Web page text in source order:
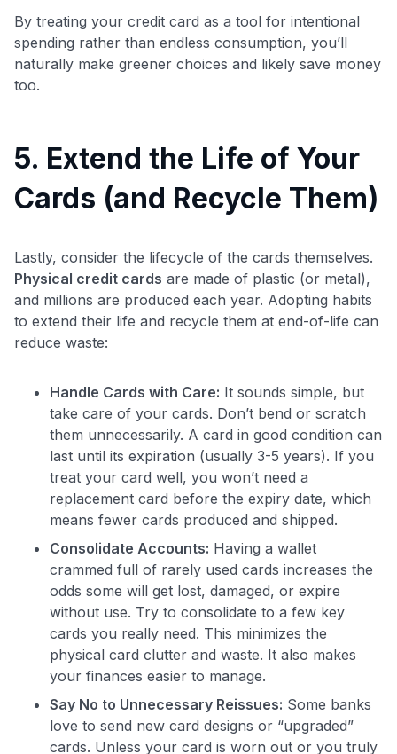
By treating your credit card as a tool for intentional
spending rather than endless consumption, you’ll
naturally make greener choices and likely save money
too.
5. Extend the Life of Your
Cards (and Recycle Them)
Lastly, consider the lifecycle of the cards themselves.
Physical credit cards are made of plastic (or metal),
and millions are produced each year. Adopting habits
to extend their life and recycle them at end-of-life can
reduce waste:
Handle Cards with Care: It sounds simple, but
take care of your cards. Don’t bend or scratch
them unnecessarily. A card in good condition can
last until its expiration (usually 3-5 years). If you
treat your card well, you won’t need a
replacement card before the expiry date, which
means fewer cards produced and shipped.
Consolidate Accounts: Having a wallet
crammed full of rarely used cards increases the
odds some will get lost, damaged, or expire
without use. Try to consolidate to a few key
cards you really need. This minimizes the
physical card clutter and waste. It also makes
your finances easier to manage.
Say No to Unnecessary Reissues: Some banks
love to send new card designs or “upgraded”
cards. Unless your card is worn out or you truly